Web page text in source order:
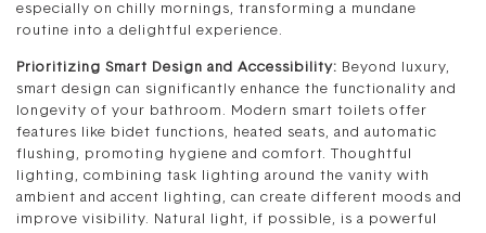
especially on chilly mornings, transforming a mundane
routine into a delightful experience.
Prioritizing Smart Design and Accessibility: Beyond luxury,
smart design can significantly enhance the functionality and
longevity of your bathroom. Modern smart toilets offer
features like bidet functions, heated seats, and automatic
flushing, promoting hygiene and comfort. Thoughtful
lighting, combining task lighting around the vanity with
ambient and accent lighting, can create different moods and
improve visibility. Natural light, if possible, is a powerful